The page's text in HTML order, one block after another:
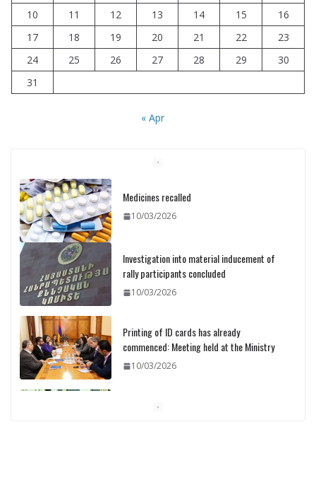
10
11 12 13 14 15
16
17
18 19 20 21 22
23
24
25 26 27 28 29
30
31
« Apr
Medicines recalled
10/03/2026
Investigation into material inducement of
rally participants concluded
10/03/2026
Printing of ID cards has already
commenced: Meeting held at the Ministry
10/03/2026
Pashinyan discusses small modular